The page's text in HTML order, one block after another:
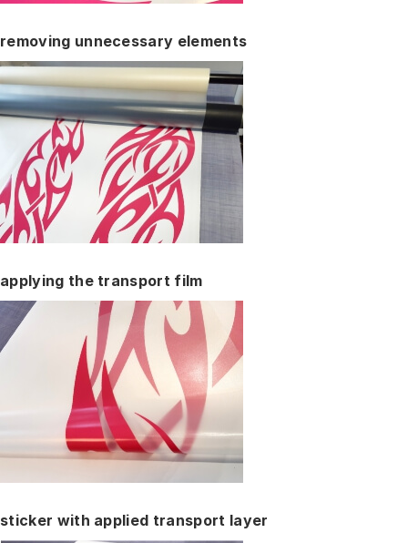
removing unnecessary elements
applying the transport film
sticker with applied transport layer